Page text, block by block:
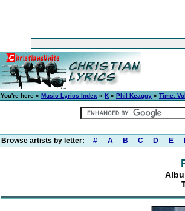
You're here » Music Lyrics Index » K » Phil Keaggy » Time,
Browse artists by letter: # A B C D E